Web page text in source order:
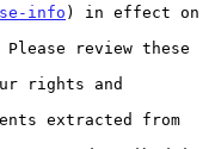
info ) in effect on